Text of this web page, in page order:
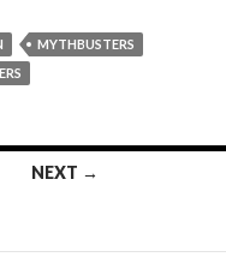
MYTHBUSTERS
NEXT →